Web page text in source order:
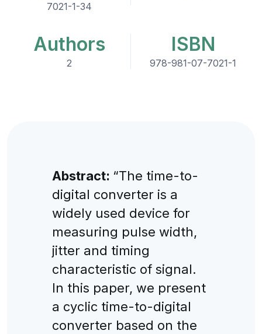
7021-1-34
Authors
2
ISBN
978-981-07-7021-1
Abstract: “The time-to-
digital converter is a
widely used device for
measuring pulse width,
jitter and timing
characteristic of signal.
In this paper, we present
a cyclic time-to-digital
converter based on the